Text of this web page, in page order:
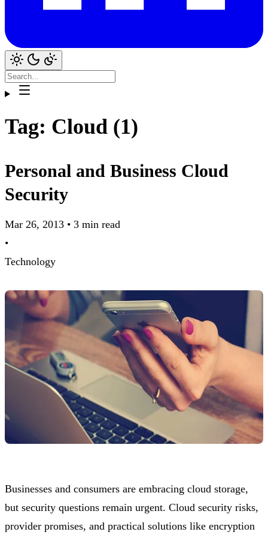
Tag: Cloud (1)
Personal and Business Cloud
Security
Mar 26, 2013 • 3 min read
•
Technology
Businesses and consumers are embracing cloud storage,
but security questions remain urgent. Cloud security risks,
provider promises, and practical solutions like encryption